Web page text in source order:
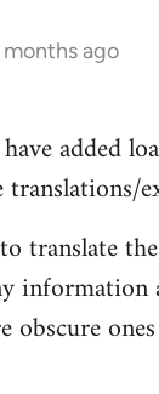
months ago
added
translate